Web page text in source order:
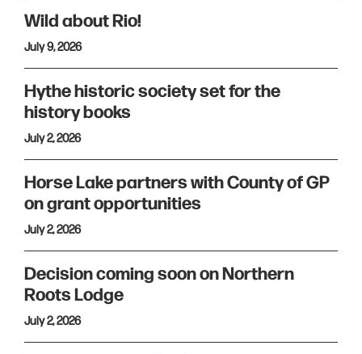
Wild about Rio!
July 9, 2026
Hythe historic society set for the
history books
July 2, 2026
Horse Lake partners with County of GP
on grant opportunities
July 2, 2026
Decision coming soon on Northern
Roots Lodge
July 2, 2026